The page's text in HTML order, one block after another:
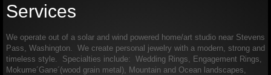
Services
We operate out of a solar and wind powered home/art studio near Stevens
Pass, Washington. We create personal jewelry with a modern, strong and
timeless style. Specialties include: Wedding Rings, Engagement Rings,
Mokume´Gane´(wood grain metal), Mountain and Ocean landscapes,